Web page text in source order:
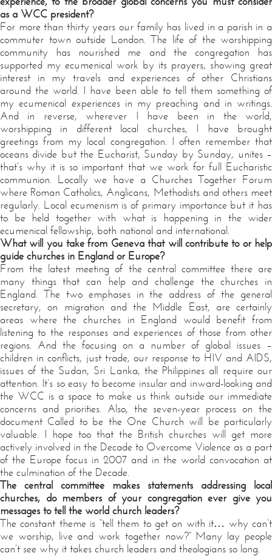
as a WCC president?
For more than thirty years our family has lived in a parish in a
commuter town outside London. The life of the worshipping
community has nourished me and the congregation has
supported my ecumenical work by its prayers, showing great
interest in my travels and experiences of other Christians
around the world. I have been able to tell them something of
my ecumenical experiences in my preaching and in writings.
And in reverse, wherever I have been in the world,
worshipping in different local churches, I have brought
greetings from my local congregation. I often remember that
oceans divide but the Eucharist, Sunday by Sunday, unites –
that’s why it is so important that we work for full Eucharistic
communion. Locally we have a Churches Together Forum
where Roman Catholics, Anglicans, Methodists and others meet
regularly. Local ecumenism is of primary importance but it has
to be held together with what is happening in the wider
ecumenical fellowship, both national and international.
What will you take from Geneva that will contribute to or help
guide churches in England or Europe?
From the latest meeting of the central committee there are
many things that can help and challenge the churches in
England. The two emphases in the address of the general
secretary, on migration and the Middle East, are certainly
areas where the churches in England would benefit from
listening to the responses and experiences of those from other
regions. And the focusing on a number of global issues –
children in conflicts, just trade, our response to HIV and AIDS,
issues of the Sudan, Sri Lanka, the Philippines all require our
attention. It’s so easy to become insular and inward-looking and
the WCC is a space to make us think outside our immediate
concerns and priorities. Also, the seven-year process on the
document Called to be the One Church will be particularly
valuable. I hope too that the British churches will get more
actively involved in the Decade to Overcome Violence as a part
of the Europe focus in 2007 and in the world convocation at
the culmination of the Decade.
The central committee makes statements addressing local
churches, do members of your congregation ever give you
messages to tell the world church leaders?
The constant theme is “tell them to get on with it… why can’t
we worship, live and work together now?” Many lay people
can’t see why it takes church leaders and theologians so long.